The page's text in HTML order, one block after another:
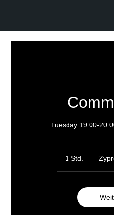
Tuesday 19.00-
1 Std.
d